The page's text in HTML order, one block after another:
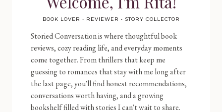
BOOK LOVER • REVIEWER • STORY COLLECTOR
Storied Conversation is where thoughtful book
reviews, cozy reading life, and everyday moments
come together. From thrillers that keep me
guessing to romances that stay with me long after
the last page, you'll find honest recommendations,
conversations worth having, and a growing
bookshelf filled with stories I can't wait to share.